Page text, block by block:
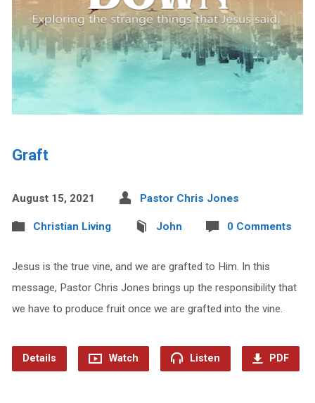
Graft
August 15, 2021 Pastor Chris Jones
Christian Living John 0 Comments
Jesus is the true vine, and we are grafted to Him. In this
message, Pastor Chris Jones brings up the responsibility that
we have to produce fruit once we are grafted into the vine.
Details Watch Listen PDF